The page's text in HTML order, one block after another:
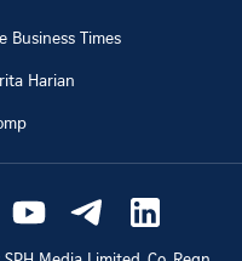
Business Times
Harian